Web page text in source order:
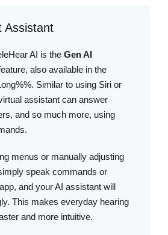
Assistant
AI is the Gen AI
also available in the
Similar to using Siri or
assistant can answer
and so much more, using
menus or manually adjusting
speak commands or
and your AI assistant will
This makes everyday hearing
and more intuitive.